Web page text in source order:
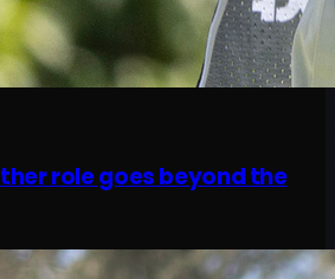
role goes beyond the